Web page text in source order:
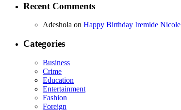
Recent Comments
Adeshola on Happy Birthday Iremide Nicole
Categories
Business
Crime
Education
Entertainment
Fashion
Foreign